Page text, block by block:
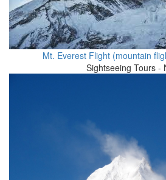
Mt. Everest Flight (mountain
Sightseeing Tours -